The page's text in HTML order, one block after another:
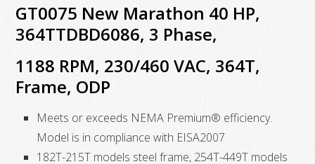
230/460
VAC,
364T,
Frame,
quantity
GT0075 New Marathon 40 HP,
364TTDBD6086, 3 Phase,
1188 RPM, 230/460 VAC, 364T,
Frame, ODP
Meets or exceeds NEMA Premium® efficiency.
Model is in compliance with EISA2007
182T-215T models steel frame, 254T-449T models